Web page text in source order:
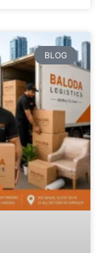
BLOG